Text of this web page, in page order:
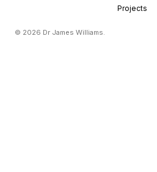
Projects
© 2026 Dr James Williams.